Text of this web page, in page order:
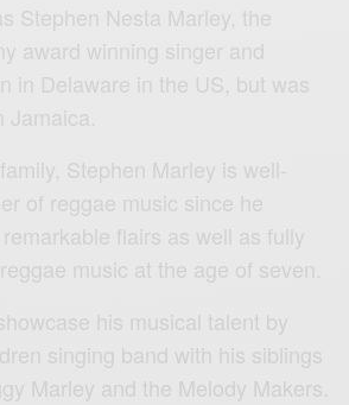
Stephen Nesta Marley, the
award winning singer and
in Delaware in the US, but was
Jamaica.
Stephen Marley is well-
of reggae music since he
flairs as well as fully
music at the age of seven.
his musical talent by
singing band with his siblings
Marley and the Melody Makers.